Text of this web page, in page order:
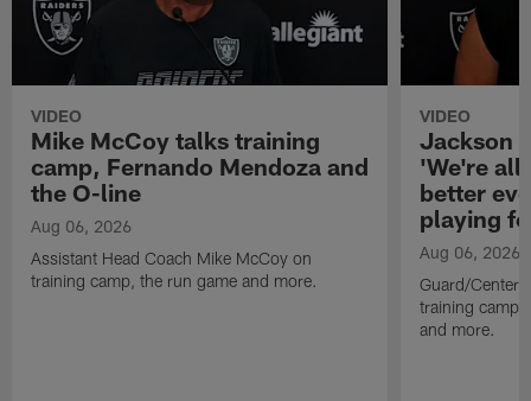
VIDEO
Mike McCoy talks training
camp, Fernando Mendoza and
the O-line
Aug 06, 2026
Assistant Head Coach Mike McCoy on
training camp, the run game and more.
VIDEO
Jackson
'We're all
better
playing
Aug 06, 2026
Guard/Center
training camp,
and more.